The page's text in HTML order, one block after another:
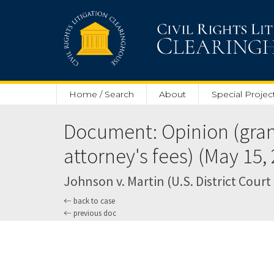
Home / Search About Special
Document: Opinion
attorney's fees) (May 15,
Johnson v. Martin (U.S. District
back to case
previous doc